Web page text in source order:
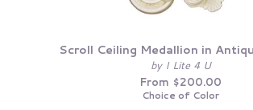
Scroll Ceiling Medallion in
by I Lite 4 U
From $200.00
Choice of Color